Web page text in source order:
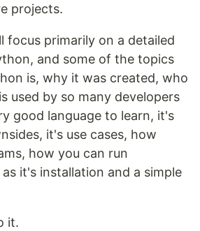
projects.
focus primarily on a detailed
and some of the topics
is, why it was created, who
used by so many developers
good language to learn, it's
it's use cases, how
how you can run
it's installation and a simple
it.